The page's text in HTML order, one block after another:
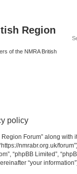
Region
of the NMRA British
policy
Forum” along
nmrabr.org.uk/
“phpBB Limited”,
“your